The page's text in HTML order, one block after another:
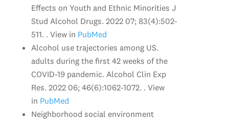
Effects on Youth and Ethnic Minorities J
Stud Alcohol Drugs. 2022 07; 83(4):502-
511. . View in PubMed
Alcohol use trajectories among US.
adults during the first 42 weeks of the
COVID-19 pandemic. Alcohol Clin Exp
Res. 2022 06; 46(6):1062-1072. . View
in PubMed
Neighborhood social environment